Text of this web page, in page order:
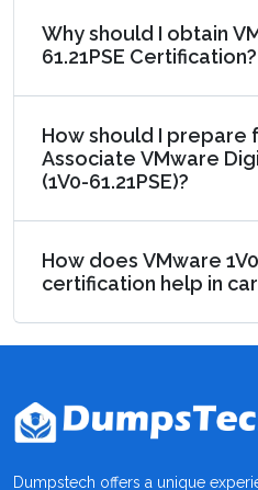
Why should I obtain
61.21PSE Certification?
How should I prepare
Associate VMware
(1V0-61.21PSE)?
How does VMware
certification help in
Dumpstech offers a unique